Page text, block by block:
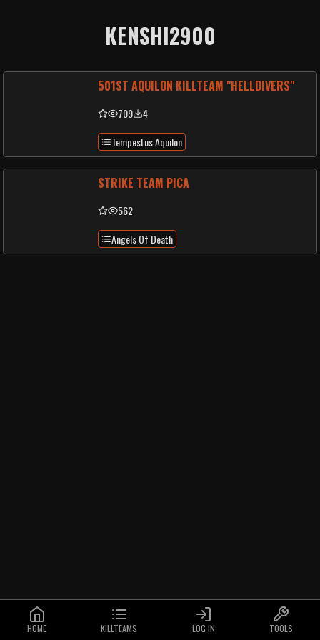
KENSHI2900
501ST AQUILON KILLTEAM "HELLDIVERS"
709
4
Tempestus Aquilon
STRIKE TEAM PICA
562
Angels Of Death
HOME KILLTEAMS LOG IN TOOLS